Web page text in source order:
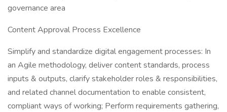
governance area
Content Approval Process Excellence
Simplify and standardize digital engagement processes: In
an Agile methodology, deliver content standards, process
inputs & outputs, clarify stakeholder roles & responsibilities,
and related channel documentation to enable consistent,
compliant ways of working; Perform requirements gathering,